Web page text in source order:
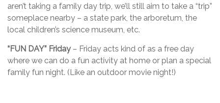
aren’t taking a family day trip, we’ll still aim to take a “trip”
someplace nearby – a state park, the arboretum, the
local children’s science museum, etc.
“FUN DAY” Friday– Friday acts kind of as a free day
where we can do a fun activity at home or plan a special
family fun night. (Like an outdoor movie night!)